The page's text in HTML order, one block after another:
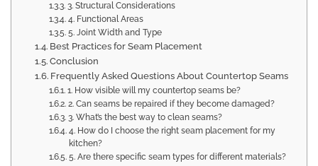
3. Structural Considerations
4. Functional Areas
5. Joint Width and Type
Best Practices for Seam Placement
Conclusion
Frequently Asked Questions About Countertop Seams
1. How visible will my countertop seams be?
2. Can seams be repaired if they become damaged?
3. What’s the best way to clean seams?
4. How do I choose the right seam placement for my
kitchen?
5. Are there specific seam types for different materials?